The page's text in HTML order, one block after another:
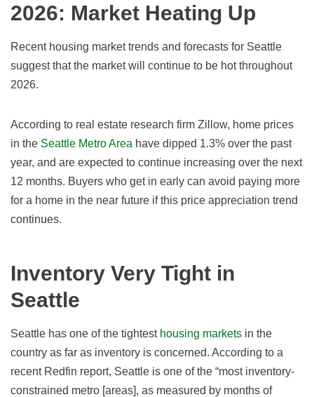
2026: Market Heating Up
Recent housing market trends and forecasts for Seattle
suggest that the market will continue to be hot throughout
2026.
According to real estate research firm Zillow, home prices
in the Seattle Metro Area have dipped 1.3% over the past
year, and are expected to continue increasing over the next
12 months. Buyers who get in early can avoid paying more
for a home in the near future if this price appreciation trend
continues.
Inventory Very Tight in
Seattle
Seattle has one of the tightest housing markets in the
country as far as inventory is concerned. According to a
recent Redfin report, Seattle is one of the “most inventory-
constrained metro [areas], as measured by months of